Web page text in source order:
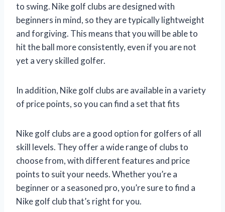
to swing. Nike golf clubs are designed with
beginners in mind, so they are typically lightweight
and forgiving. This means that you will be able to
hit the ball more consistently, even if you are not
yet a very skilled golfer.
In addition, Nike golf clubs are available in a variety
of price points, so you can find a set that fits
Nike golf clubs are a good option for golfers of all
skill levels. They offer a wide range of clubs to
choose from, with different features and price
points to suit your needs. Whether you’re a
beginner or a seasoned pro, you’re sure to find a
Nike golf club that’s right for you.